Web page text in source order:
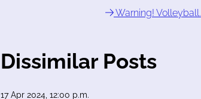
Warning! Volleyball.
Dissimilar Posts
17 Apr 2024, 12:00 p.m.